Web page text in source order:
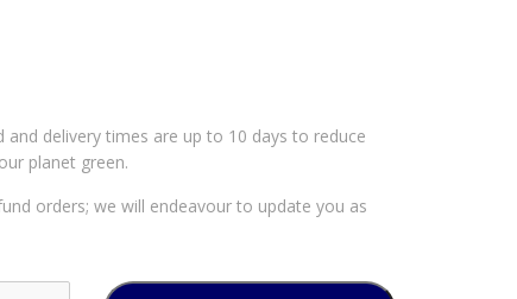
delivery times are up to 10 days to reduce
planet green.
orders; we will endeavour to update you as